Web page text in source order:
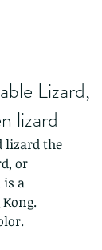
Lizard,
lizard
lizard the
or
is a